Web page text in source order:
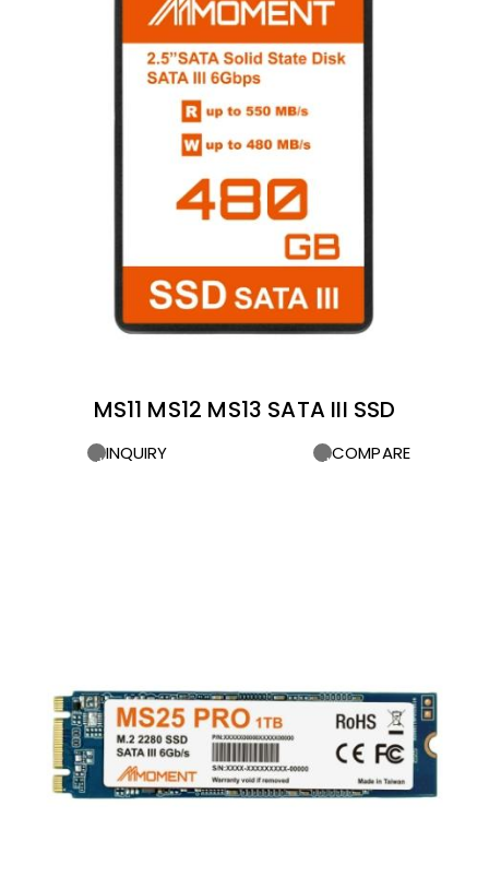
MS11 MS12 MS13 SATA III SSD
INQUIRY COMPARE